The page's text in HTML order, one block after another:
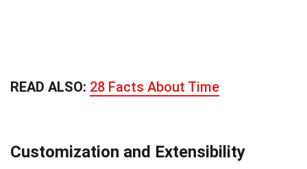
READ ALSO: 28 Facts About Time
Customization and Extensibility